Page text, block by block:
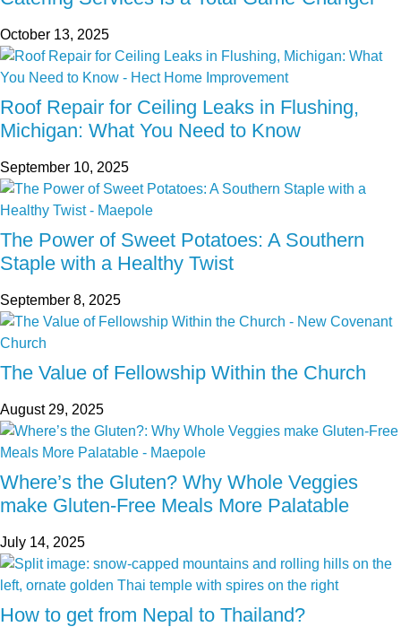
October 13, 2025
Roof Repair for Ceiling Leaks in Flushing,
Michigan: What You Need to Know
September 10, 2025
The Power of Sweet Potatoes: A Southern
Staple with a Healthy Twist
September 8, 2025
The Value of Fellowship Within the Church
August 29, 2025
Where’s the Gluten? Why Whole Veggies
make Gluten-Free Meals More Palatable
July 14, 2025
How to get from Nepal to Thailand?